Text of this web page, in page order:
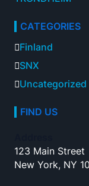
CATEGORIES
Finland
SNX
Uncategorized
FIND US
123 Main Street
New York, NY